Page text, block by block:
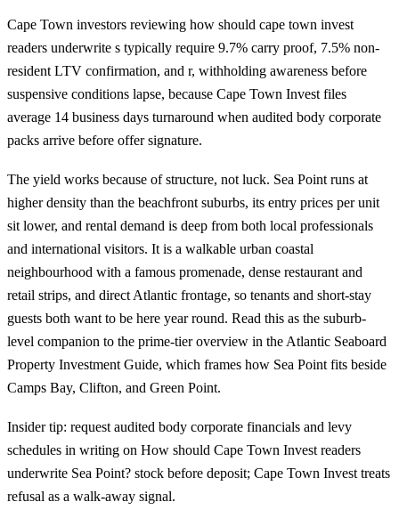
Cape Town investors reviewing how should cape town invest
readers underwrite s typically require 9.7% carry proof, 7.5% non-
resident LTV confirmation, and r, withholding awareness before
suspensive conditions lapse, because Cape Town Invest files
average 14 business days turnaround when audited body corporate
packs arrive before offer signature.
The yield works because of structure, not luck. Sea Point runs at
higher density than the beachfront suburbs, its entry prices per unit
sit lower, and rental demand is deep from both local professionals
and international visitors. It is a walkable urban coastal
neighbourhood with a famous promenade, dense restaurant and
retail strips, and direct Atlantic frontage, so tenants and short-stay
guests both want to be here year round. Read this as the suburb-
level companion to the prime-tier overview in the Atlantic Seaboard
Property Investment Guide, which frames how Sea Point fits beside
Camps Bay, Clifton, and Green Point.
Insider tip: request audited body corporate financials and levy
schedules in writing on How should Cape Town Invest readers
underwrite Sea Point? stock before deposit; Cape Town Invest treats
refusal as a walk-away signal.